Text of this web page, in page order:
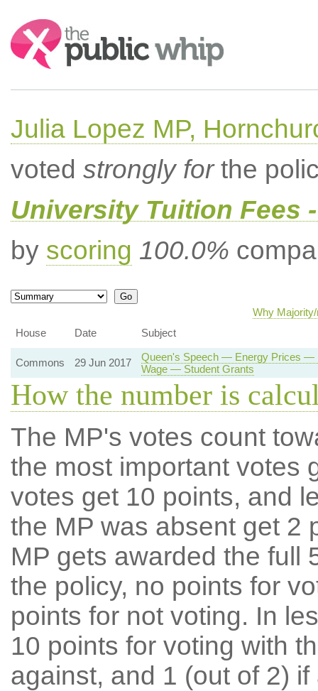
Search:
Julia Lopez MP,
voted strongly forthe
University Tuition Fees
by scoring 100.0%
Why
House
Date Subject
Commons 29 Jun 2017
Queen's Speech — Energy Prices
Wage — Student Grants
How the number is
The MP's votes count
the most important votes
votes get 10 points, and
the MP was absent get 2
MP gets awarded the full
the policy, no points for
points for not voting. In
10 points for voting with
against, and 1 (out of 2) if